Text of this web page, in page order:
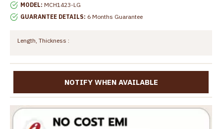
MODEL: MCH1423-LG
GUARANTEE DETAILS: 6 Months Guarantee
Length, Thickness :
NOTIFY WHEN AVAILABLE